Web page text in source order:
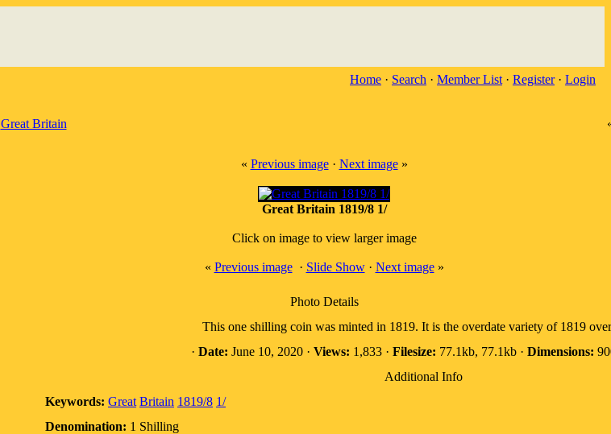
Home · Search · Member List · Register· Login
Great Britain
« Previous image· Next image»
Great Britain 1819/8 1/
Click on image to view larger image
« Previous image· Slide Show· Next image»
Photo Details
This one shilling coin was minted in 1819. It is the overdate variety of 1819
· Date: June 10, 2020 · Views: 1,833 · Filesize: 77.1kb, 77.1kb · Dimensions:
Additional Info
Keywords: Great Britain 1819/8 1/
Denomination: 1 Shilling